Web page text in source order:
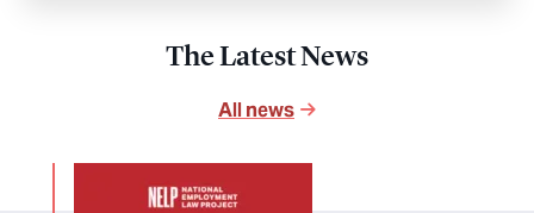
The Latest News
All news